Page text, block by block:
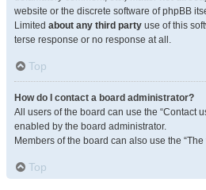
website or the discrete software of phpBB
Limited about any third party use of this
terse response or no response at all.
Top
How do I contact a board administrator?
All users of the board can use the “Contact
enabled by the board administrator.
Members of the board can also use the “The
Top